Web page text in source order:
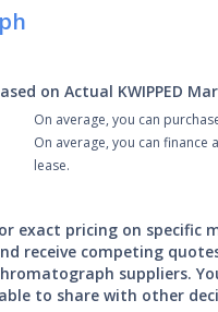
on Actual KWIPPED
On average, you can
On average, you can
lease.
exact pricing on specific
receive competing
suppliers.
to share with other